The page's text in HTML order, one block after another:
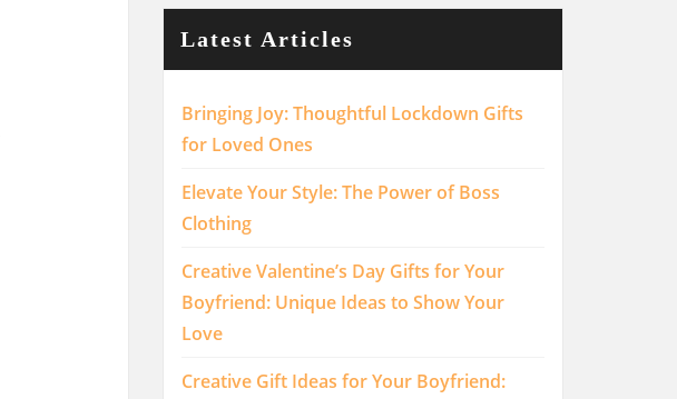
Latest Articles
Bringing Joy: Thoughtful Lockdown Gifts
for Loved Ones
Elevate Your Style: The Power of Boss
Clothing
Creative Valentine’s Day Gifts for Your
Boyfriend: Unique Ideas to Show Your
Love
Creative Gift Ideas for Your Boyfriend: